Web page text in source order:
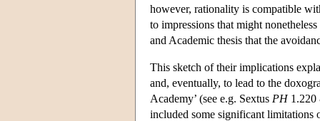
however, rationality is compatible
to impressions that might
and Academic thesis that the
This sketch of their implications
and, eventually, to lead to the
Academy’ (see e.g. Sextus PH1.220
included some significant limitations